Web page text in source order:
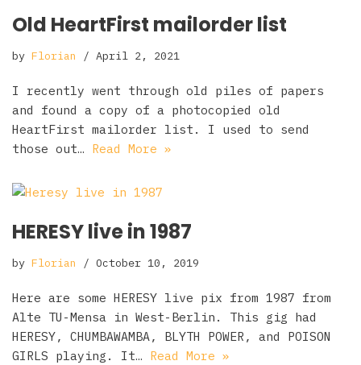
Old HeartFirst mailorder list
by Florian April 2, 2021
I recently went through old piles of papers
and found a copy of a photocopied old
HeartFirst mailorder list. I used to send
those out… Read More »
HERESY live in 1987
by Florian October 10, 2019
Here are some HERESY live pix from 1987 from
Alte TU-Mensa in West-Berlin. This gig had
HERESY, CHUMBAWAMBA, BLYTH POWER, and POISON
GIRLS playing. It… Read More »